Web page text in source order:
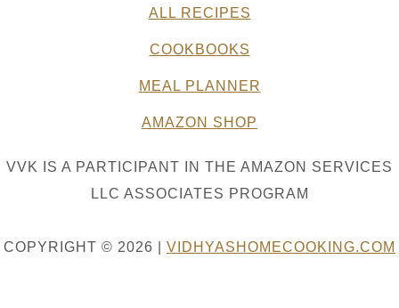
ALL RECIPES
COOKBOOKS
MEAL PLANNER
AMAZON SHOP
VVK IS A PARTICIPANT IN THE AMAZON SERVICES
LLC ASSOCIATES PROGRAM
COPYRIGHT © 2026 | VIDHYASHOMECOOKING.COM